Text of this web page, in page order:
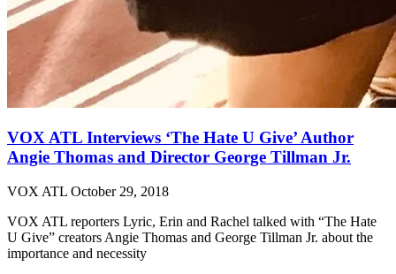
VOX ATL Interviews ‘The Hate U Give’ Author
Angie Thomas and Director George Tillman Jr.
VOX ATL October 29, 2018
VOX ATL reporters Lyric, Erin and Rachel talked with “The Hate
U Give” creators Angie Thomas and George Tillman Jr. about the
importance and necessity